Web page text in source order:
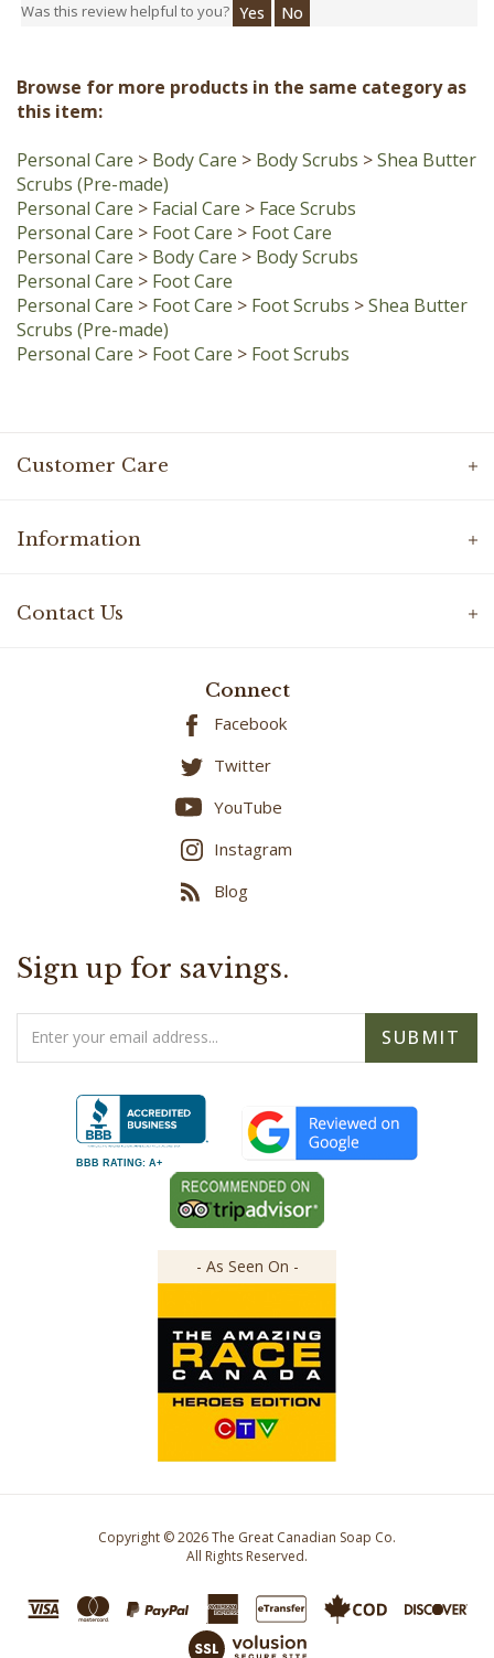
this item:
Scrubs (Pre-made)
Personal Care>Facial Care
Face Scrubs
Personal Care > Foot Care>Foot Care
Personal Care > Body Care >Body Scrubs
Personal Care > Foot Care
Personal Care > Foot Care Foot Scrubs
Scrubs (Pre-made)
Personal Care>Foot Care
Customer Care
Facebook
Twitter
YouTube
Instagram
Blog
Email
Address
BBB RATING: A+
- As Seen On -